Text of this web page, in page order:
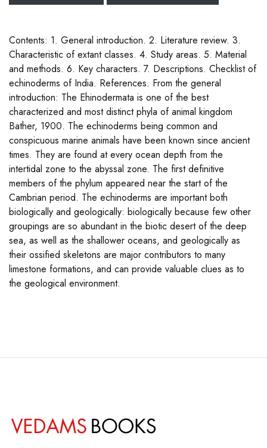
Contents: 1. General introduction. 2. Literature review. 3.
Characteristic of extant classes. 4. Study areas. 5. Material
and methods. 6. Key characters. 7. Descriptions. Checklist of
echinoderms of India. References. From the general
introduction: The Ehinodermata is one of the best
characterized and most distinct phyla of animal kingdom
Bather, 1900. The echinoderms being common and
conspicuous marine animals have been known since ancient
times. They are found at every ocean depth from the
intertidal zone to the abyssal zone. The first definitive
members of the phylum appeared near the start of the
Cambrian period. The echinoderms are important both
biologically and geologically: biologically because few other
groupings are so abundant in the biotic desert of the deep
sea, as well as the shallower oceans, and geologically as
their ossified skeletons are major contributors to many
limestone formations, and can provide valuable clues as to
the geological environment.